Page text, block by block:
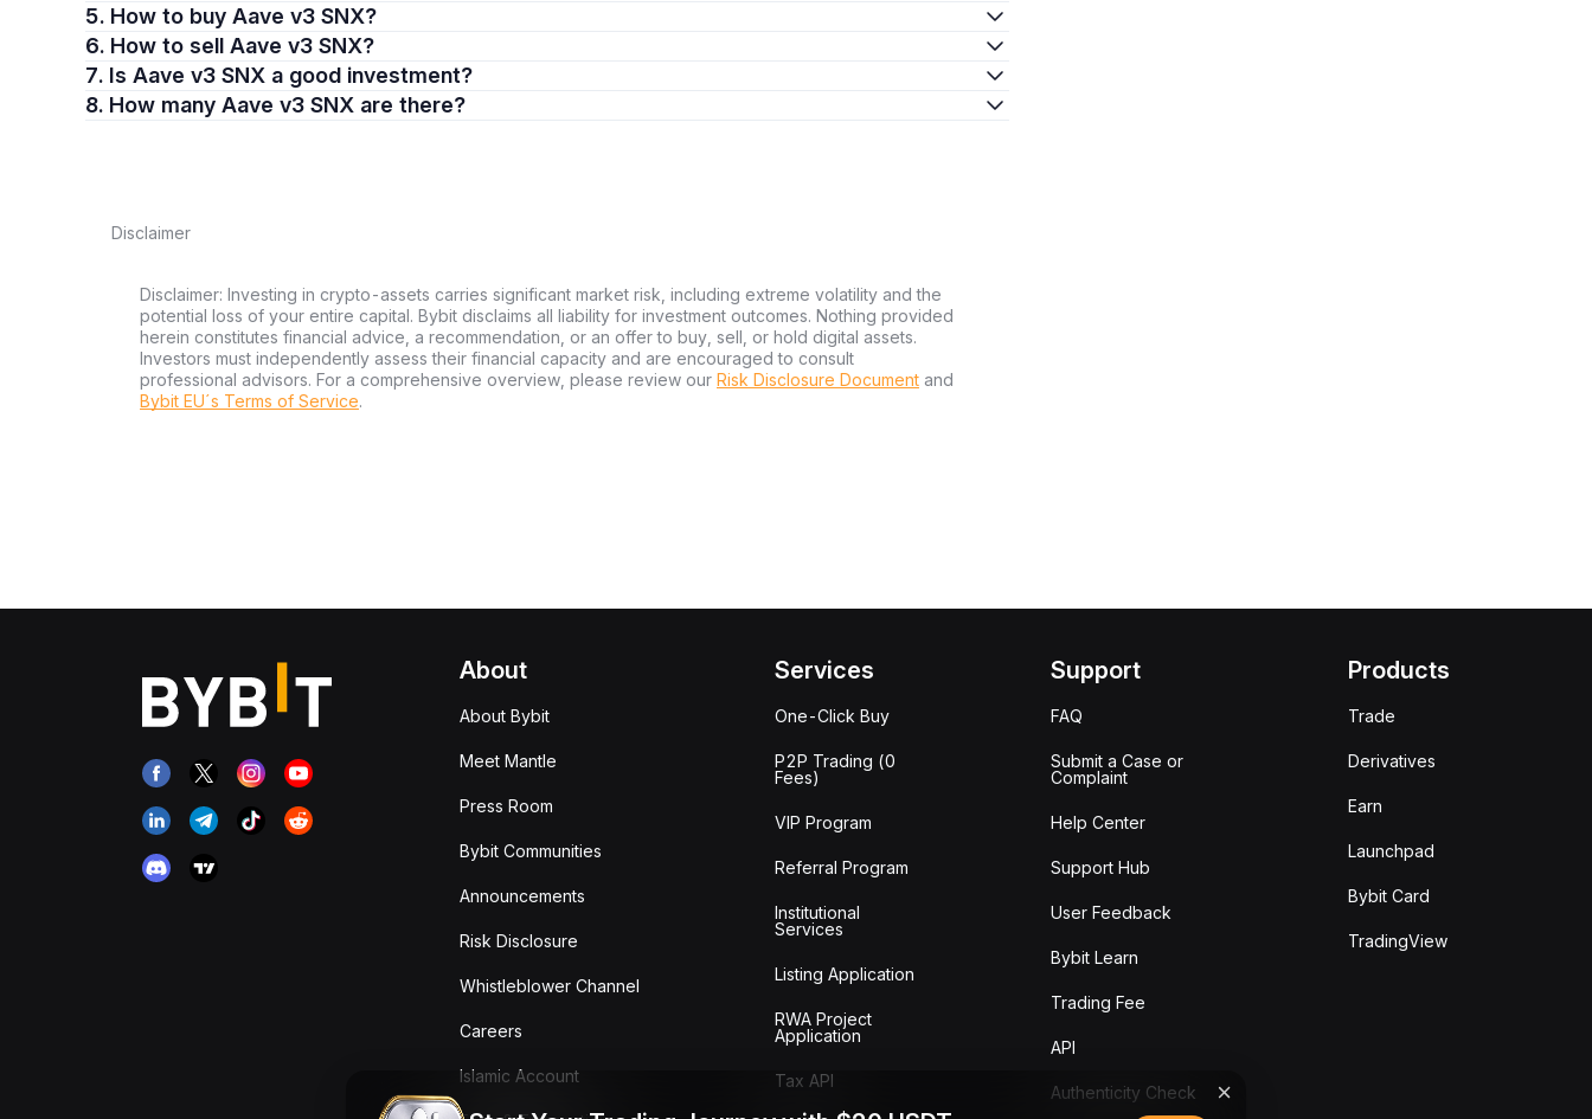
5. How to buy Aave v3 SNX?
6. How to sell Aave v3 SNX?
7. Is Aave v3 SNX a good investment?
8. How many Aave v3 SNX are there?
Disclaimer
Disclaimer: Investing in crypto-assets carries significant market risk, including extreme volatility and the
potential loss of your entire capital. Bybit disclaims all liability for investment outcomes. Nothing provided
herein constitutes financial advice, a recommendation, or an offer to buy, sell, or hold digital assets.
Investors must independently assess their financial capacity and are encouraged to consult
professional advisors. For a comprehensive overview, please review our Risk Disclosure Document and
Bybit EU´s Terms of Service.
About
About Bybit
Meet Mantle
Press Room
Bybit Communities
Announcements
Risk Disclosure
Whistleblower Channel
Careers
Islamic Account
Services
One-Click Buy
P2P Trading (0
Fees)
VIP Program
Referral Program
Institutional
Services
Listing Application
RWA Project
Application
Tax API
Support
FAQ
Submit a Case or
Complaint
Help Center
Support Hub
User Feedback
Bybit Learn
Trading Fee
API
Authenticity Check
Products
Trade
Derivatives
Earn
Launchpad
Bybit Card
TradingView